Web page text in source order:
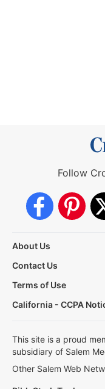
Follow
About Us
Contact Us
Terms of Use
California - CCPA
This site is a proud
subsidiary of Salem
Other Salem Web